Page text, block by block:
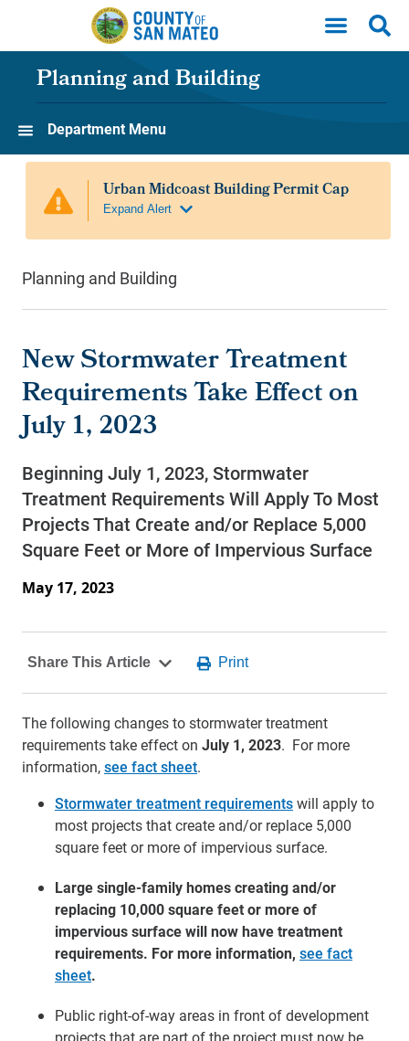
Skip to main content
Planning and Building
Department Menu
Planning and Building
New Stormwater Treatment
Requirements Take Effect on
July 1, 2023
Beginning July 1, 2023, Stormwater
Treatment Requirements Will Apply To Most
Projects That Create and/or Replace 5,000
Square Feet or More of Impervious Surface
May 17, 2023
The following changes to stormwater treatment
requirements take effect on July 1, 2023. For more
information,see fact sheet.
Stormwater treatment requirementswill apply to
most projects that create and/or replace 5,000
square feet or more of impervious surface.
Large single-family homes creating and/or
replacing 10,000 square feet or more of
impervious surface will now have treatment
requirements. For more information, see fact
sheet.
Public right-of-way areas in front of development